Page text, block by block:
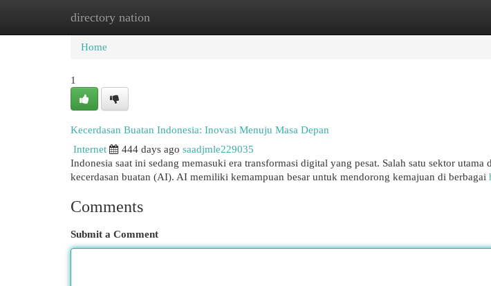
directory nation
Home New Site Listings
Home
1
Kecerdasan Buatan Indonesia: Inovasi Menuju Masa Depan
Internet
444 days ago saadjmle229035
Indonesia saat ini sedang memasuki era transformasi digital yang pesat. Salah satu sektor utama
kecerdasan buatan (AI). AI memiliki kemampuan besar untuk mendorong kemajuan di berbagai
Comments
Submit a Comment